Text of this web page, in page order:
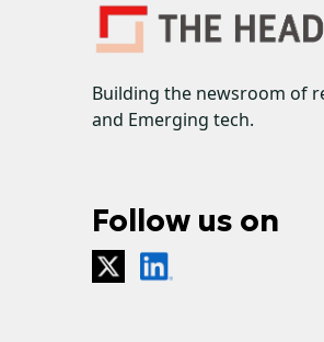
Building the newsroom of
and Emerging tech.
Follow us on